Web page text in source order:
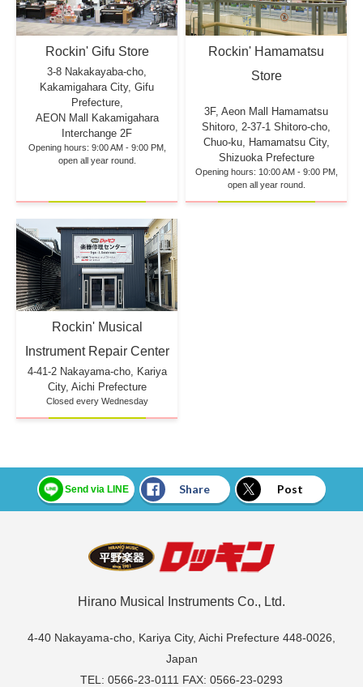
Rockin' Gifu Store
3-8 Nakakayaba-cho,
Kakamigahara City, Gifu
Prefecture,
AEON Mall Kakamigahara
Interchange 2F
Opening hours: 9:00 AM - 9:00 PM,
open all year round.
Rockin' Hamamatsu
Store
3F, Aeon Mall Hamamatsu
Shitoro, 2-37-1 Shitoro-cho,
Chuo-ku, Hamamatsu City,
Shizuoka Prefecture
Opening hours: 10:00 AM - 9:00 PM,
open all year round.
Rockin' Musical
Instrument Repair Center
4-41-2 Nakayama-cho, Kariya
City, Aichi Prefecture
Closed every Wednesday
Send via LINE Share Post
Hirano Musical Instruments Co., Ltd.
4-40 Nakayama-cho, Kariya City, Aichi Prefecture 448-0026,
Japan
TEL: 0566-23-0111 FAX: 0566-23-0293